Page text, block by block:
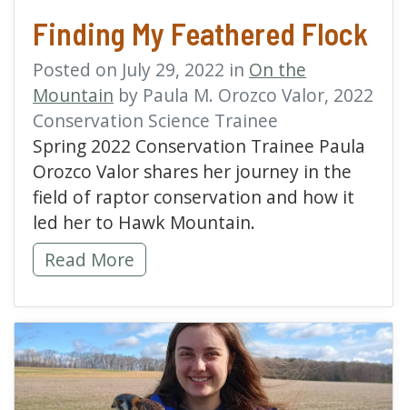
Finding My Feathered Flock
Posted on July 29, 2022 in On the
Mountain by Paula M. Orozco Valor, 2022
Conservation Science Trainee
Spring 2022 Conservation Trainee Paula
Orozco Valor shares her journey in the
field of raptor conservation and how it
led her to Hawk Mountain.
Finding My Feathered Flock -
Read More